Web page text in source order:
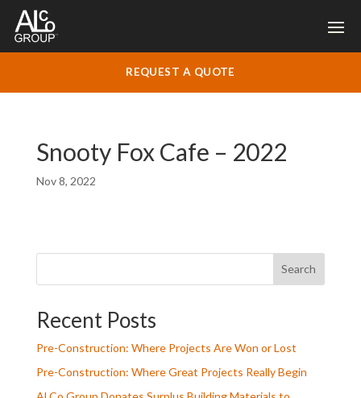
REQUEST A QUOTE
Snooty Fox Cafe – 2022
Nov 8, 2022
Search
Recent Posts
Pre-Construction: Where Projects Are Won or Lost
Pre-Construction: Where Great Projects Really Begin